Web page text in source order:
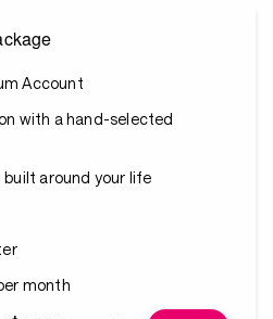
Account
with a hand-selected
around your life
month